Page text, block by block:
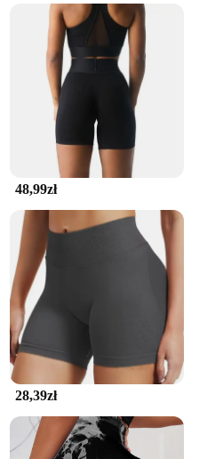
is not just a product; it's
adapts to your lifestyle.
and women, making it a
Its adjustable size
range of body types,
makes it suitable
you're training for a
a casual run, this belt's
make it an
any runner.
48,99zł
28,39zł